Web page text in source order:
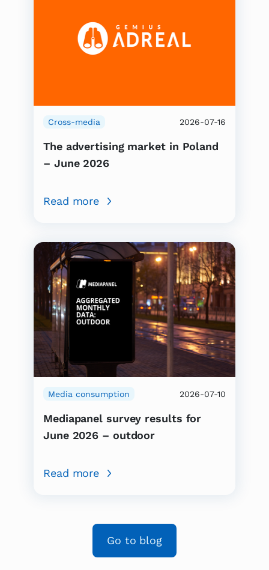
Cross-media 2026-07-16
The advertising market in Poland
– June 2026
Read more
Media consumption 2026-07-10
Mediapanel survey results for
June 2026 – outdoor
Read more
Go to blog